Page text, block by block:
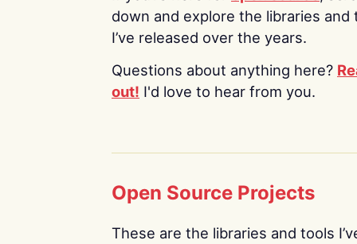
down and explore the libraries and
I’ve released over the years.
Questions about anything here?
out! I'd love to hear from you.
Open Source Projects
These are the libraries and tools